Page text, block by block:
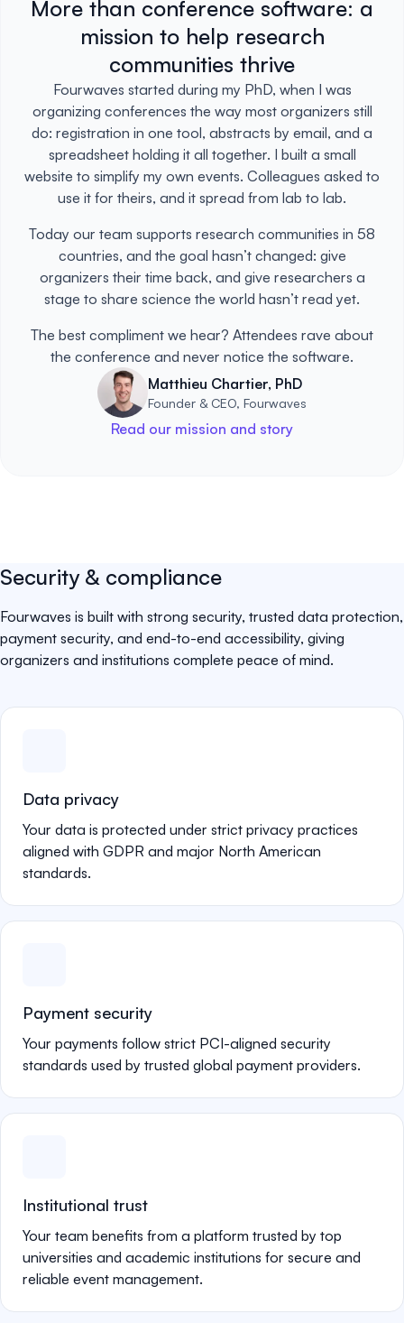
More than conference software: a
mission to help research
communities thrive
Fourwaves started during my PhD, when I was
organizing conferences the way most organizers still
do: registration in one tool, abstracts by email, and a
spreadsheet holding it all together. I built a small
website to simplify my own events. Colleagues asked to
use it for theirs, and it spread from lab to lab.
Today our team supports research communities in 58
countries, and the goal hasn’t changed: give
organizers their time back, and give researchers a
stage to share science the world hasn’t read yet.
The best compliment we hear? Attendees rave about
the conference and never notice the software.
Matthieu Chartier, PhD
Founder & CEO, Fourwaves
Read our mission and story
Security & compliance
Fourwaves is built with strong security, trusted data protection,
payment security, and end-to-end accessibility, giving
organizers and institutions complete peace of mind.
Data privacy
Your data is protected under strict privacy practices
aligned with GDPR and major North American
standards.
Payment security
Your payments follow strict PCI-aligned security
standards used by trusted global payment providers.
Institutional trust
Your team benefits from a platform trusted by top
universities and academic institutions for secure and
reliable event management.